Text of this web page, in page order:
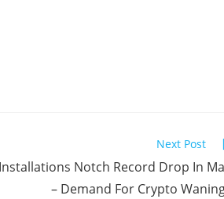
Next Post
Notch Record Drop In
– Demand For Crypto